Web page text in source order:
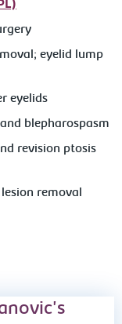
eyelid lump
eyelids
blepharospasm
revision ptosis
removal